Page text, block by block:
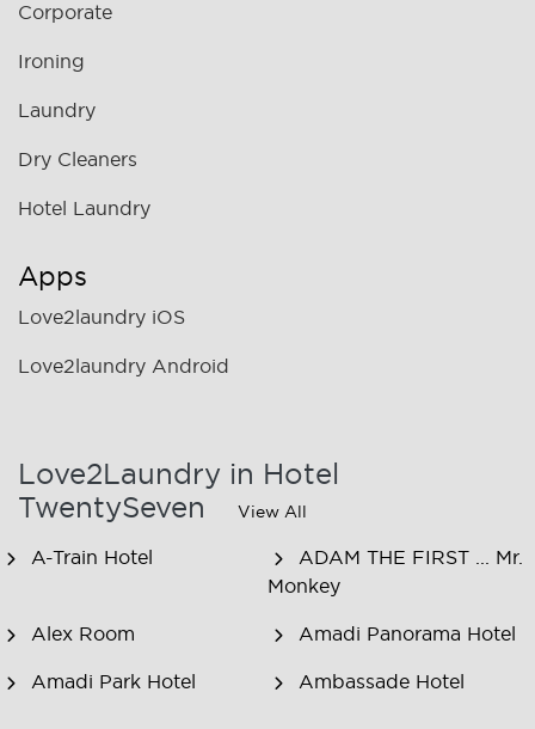
Corporate
Ironing
Laundry
Dry Cleaners
Hotel Laundry
Apps
Love2laundry iOS
Love2laundry Android
Love2Laundry in Hotel
TwentySeven
View All
A-Train Hotel
ADAM THE FIRST ... Mr.
Monkey
Alex Room Amadi Panorama Hotel
Amadi Park Hotel Ambassade Hotel